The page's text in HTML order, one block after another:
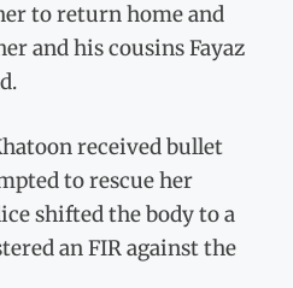
to return home and
and his cousins Fayaz
received bullet
to rescue her
shifted the body to a
an FIR against the